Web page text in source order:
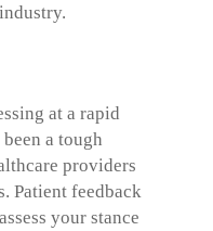
at a rapid
a tough
providers
Patient feedback
your stance